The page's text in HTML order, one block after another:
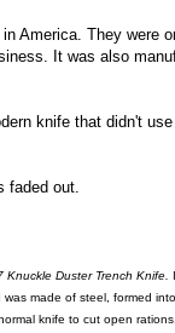
America. They were
It was also
knife that didn't
faded out.
Knuckle Duster Trench Knife.
made of steel, formed
knife to cut open